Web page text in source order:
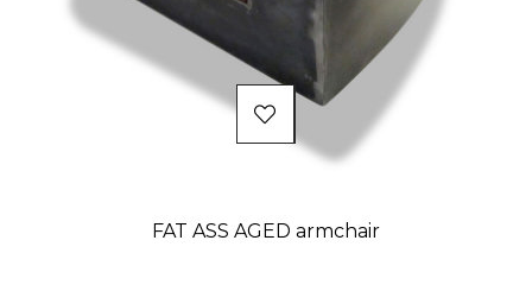
FAT ASS AGED armchair